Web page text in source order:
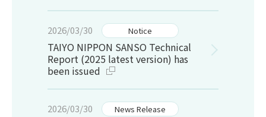
2026/03/30 Notice
TAIYO NIPPON SANSO Technical
Report (2025 latest version) has
been issued
2026/03/30 News Release